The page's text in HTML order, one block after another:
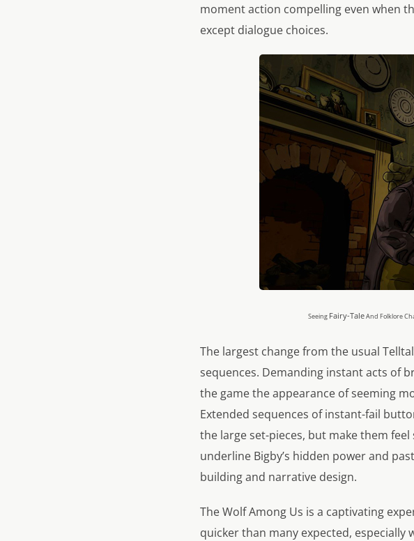
moment action compelling even when
except dialogue choices.
Seeing Fairy-TaleAnd Folklore
The largest change from the usual
sequences. Demanding instant acts of
the game the appearance of seeming
Extended sequences of instant-fail
the large set-pieces, but make them
underline Bigby’s hidden power and
building and narrative design.
The Wolf Among Us is a captivating
quicker than many expected, especially